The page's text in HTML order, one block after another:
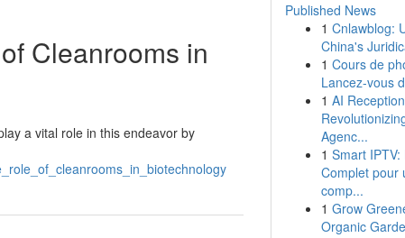
Cleanrooms in
a vital role in this endeavor by
Published News
1 Cnlawblog:
China's
1 Cours de
Lancez-vous
1 AI
Agenc...
1 Smart
Complet pour
comp...
1 Grow
Organic